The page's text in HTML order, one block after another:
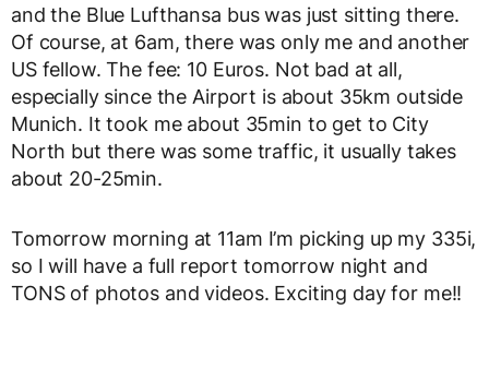
and the Blue Lufthansa bus was just sitting there.
Of course, at 6am, there was only me and another
US fellow. The fee: 10 Euros. Not bad at all,
especially since the Airport is about 35km outside
Munich. It took me about 35min to get to City
North but there was some traffic, it usually takes
about 20-25min.
Tomorrow morning at 11am I’m picking up my 335i,
so I will have a full report tomorrow night and
TONS of photos and videos. Exciting day for me!!